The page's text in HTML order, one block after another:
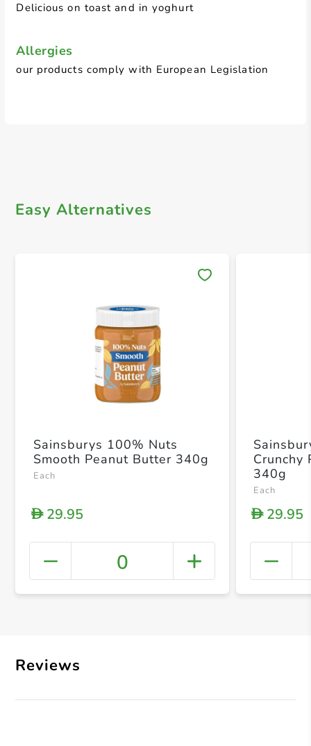
Delicious on toast and in yoghurt
Allergies
our products comply with European Legislation
Easy Alternatives
+
Sainsburys 100% Nuts
Smooth Peanut Butter 340g
Each
D29.95
0
Crunchy
340g
Each
D29.95
Reviews